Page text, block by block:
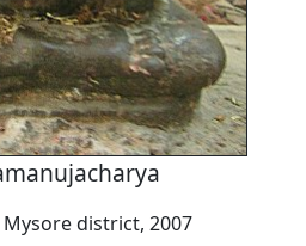
district, 2007